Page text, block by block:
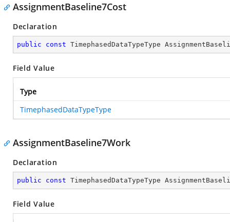
AssignmentBaseline7Cost
Declaration
public const TimephasedDataTypeType
Field Value
Type
TimephasedDataTypeType
AssignmentBaseline7Work
Declaration
public const TimephasedDataTypeType
Field Value